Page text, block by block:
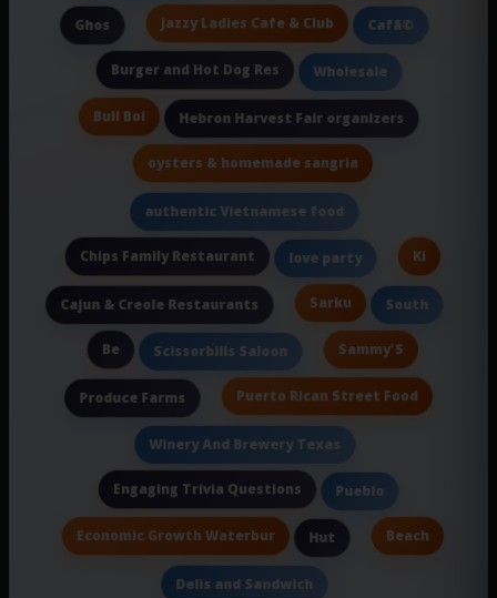
Ghos Jazzy Ladies Cafe & Club Cafã©
Burger and Hot Dog Res Wholesale
Bull Boi Hebron Harvest Fair organizers
oysters & homemade sangria
authentic Vietnamese food
Chips Family Restaurant love party Ki
Cajun & Creole Restaurants Sarku South
Be Scissorbills Saloon Sammy'S
Produce Farms Puerto Rican Street Food
Winery And Brewery Texas
Engaging Trivia Questions Pueblo
Economic Growth Waterbur Hut Beach
Delis and Sandwich